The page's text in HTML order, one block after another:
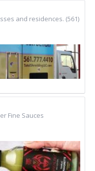
and residences. (561)
Fine Sauces